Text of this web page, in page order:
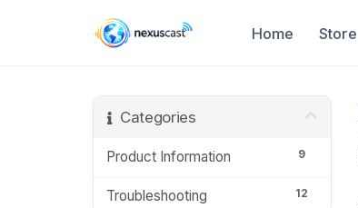
Home Store
Categories
9
Product Information
12
Troubleshooting